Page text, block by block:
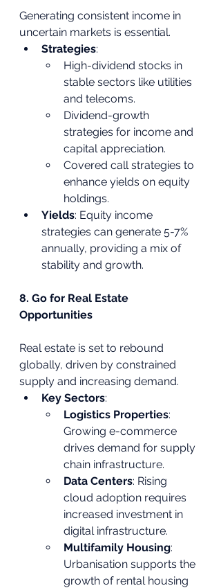
Generating consistent income in
uncertain markets is essential.
Strategies:
High-dividend stocks in
stable sectors like utilities
and telecoms.
Dividend-growth
strategies for income and
capital appreciation.
Covered call strategies to
enhance yields on equity
holdings.
Yields: Equity income
strategies can generate 5-7%
annually, providing a mix of
stability and growth.
8. Go for Real Estate
Opportunities
Real estate is set to rebound
globally, driven by constrained
supply and increasing demand.
Key Sectors:
Logistics Properties:
Growing e-commerce
drives demand for supply
chain infrastructure.
Data Centers: Rising
cloud adoption requires
increased investment in
digital infrastructure.
Multifamily Housing:
Urbanisation supports the
growth of rental housing